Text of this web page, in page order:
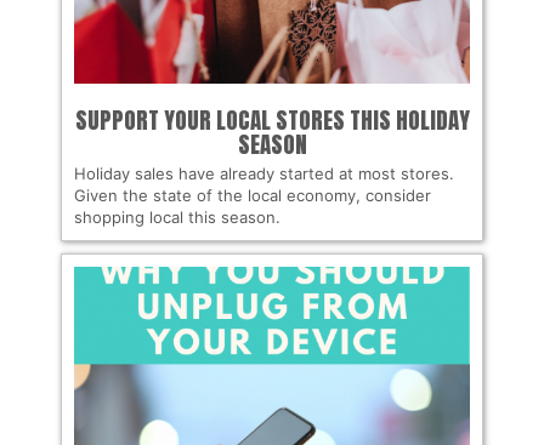
SUPPORT YOUR LOCAL STORES THIS HOLIDAY
SEASON
Holiday sales have already started at most stores.
Given the state of the local economy, consider
shopping local this season.